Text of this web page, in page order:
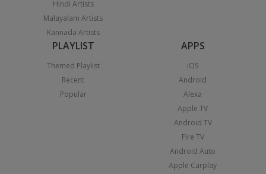
Hindi Artists
Malayalam Artists
Kannada Artists
PLAYLIST
Themed Playlist
Recent
Popular
APPS
iOS
Android
Alexa
Apple TV
Android TV
Fire TV
Android Auto
Apple Carplay